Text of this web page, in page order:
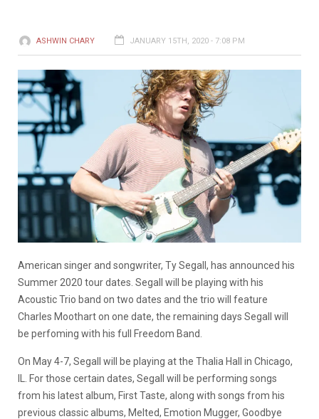
ASHWIN CHARY JANUARY 15TH, 2020 - 7:08 PM
American singer and songwriter, Ty Segall, has announced his
Summer 2020 tour dates. Segall will be playing with his
Acoustic Trio band on two dates and the trio will feature
Charles Moothart on one date, the remaining days Segall will
be perfoming with his full Freedom Band.
On May 4-7, Segall will be playing at the Thalia Hall in Chicago,
IL. For those certain dates, Segall will be performing songs
from his latest album, First Taste, along with songs from his
previous classic albums, Melted, Emotion Mugger, Goodbye